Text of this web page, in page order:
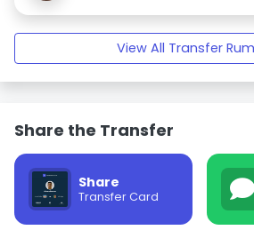
View All Transfer
Share the Transfer
Share
Transfer Card